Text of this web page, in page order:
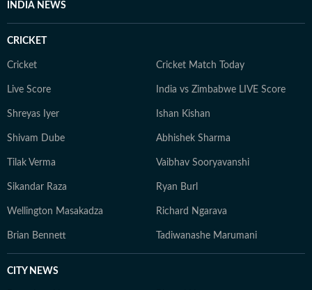
INDIA NEWS
CRICKET
Cricket Cricket Match Today
Live Score India vs Zimbabwe LIVE Score
Shreyas Iyer Ishan Kishan
Shivam Dube Abhishek Sharma
Tilak Verma Vaibhav Sooryavanshi
Sikandar Raza Ryan Burl
Wellington Masakadza Richard Ngarava
Brian Bennett Tadiwanashe Marumani
CITY NEWS